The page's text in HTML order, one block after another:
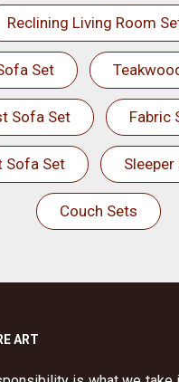
Reclining Living Room
Set
Sofa Set Fabric
Sofa Set
Couch Sets
ART